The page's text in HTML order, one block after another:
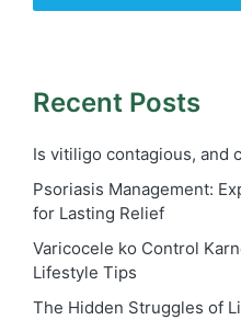
Recent Posts
Is vitiligo contagious, and
Psoriasis Management:
for Lasting Relief
Varicocele ko Control
Lifestyle Tips
The Hidden Struggles of